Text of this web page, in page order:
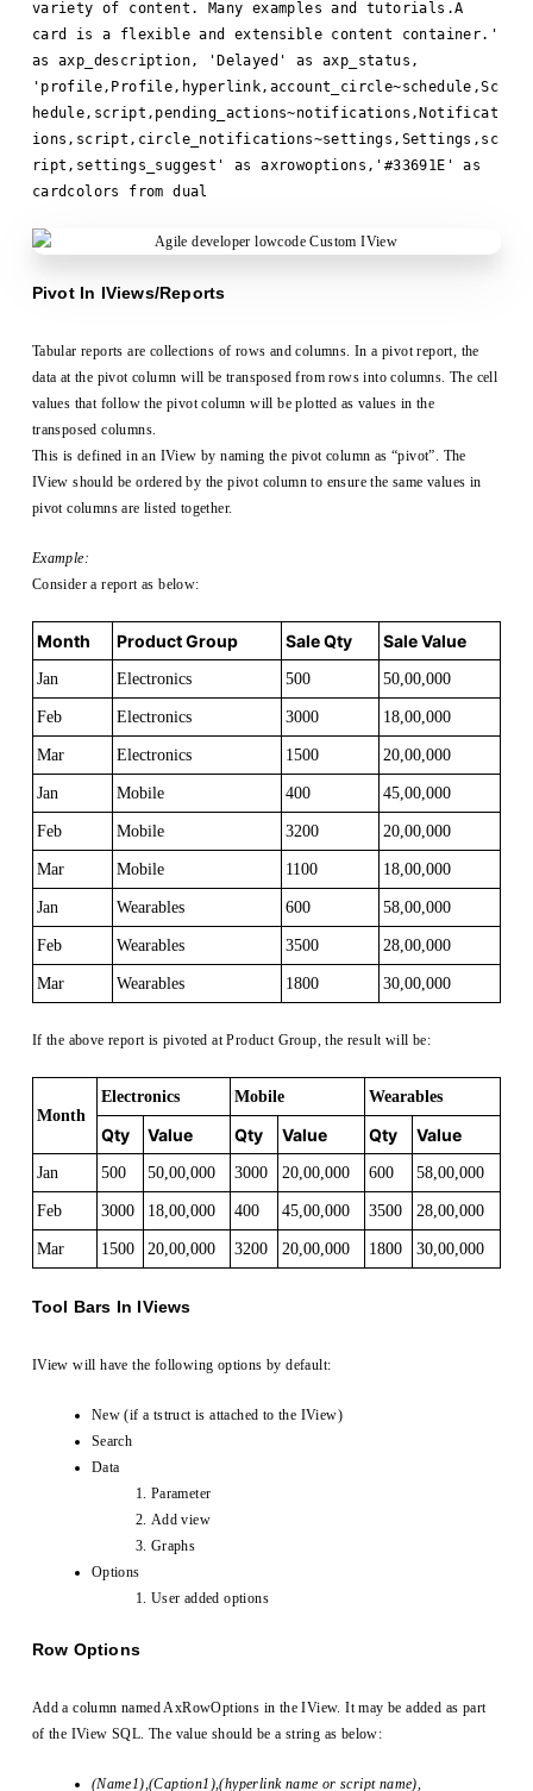
variety of content. Many examples and tutorials.A
card is a flexible and extensible content container.'
as axp_description, 'Delayed' as axp_status,
'profile,Profile,hyperlink,account_circle~schedule,Sc
hedule,script,pending_actions~notifications,Notificat
ions,script,circle_notifications~settings,Settings,sc
ript,settings_suggest' as axrowoptions,'#33691E' as
cardcolors from dual
Pivot In IViews/Reports
Tabular reports are collections of rows and columns. In a pivot report, the
data at the pivot column will be transposed from rows into columns. The cell
values that follow the pivot column will be plotted as values in the
transposed columns.
This is defined in an IView by naming the pivot column as “pivot”. The
IView should be ordered by the pivot column to ensure the same values in
pivot columns are listed together.
Example:
Consider a report as below:
Month Product Group Sale Qty Sale Value
Jan Electronics 500 50,00,000
Feb Electronics 3000 18,00,000
Mar Electronics 1500 20,00,000
Jan Mobile 400 45,00,000
Feb Mobile 3200 20,00,000
Mar Mobile 1100 18,00,000
Jan Wearables 600 58,00,000
Feb Wearables 3500 28,00,000
Mar Wearables 1800 30,00,000
If the above report is pivoted at Product Group, the result will be:
Month
Electronics Mobile Wearables
Qty Value Qty Value Qty Value
Jan 500 50,00,000 3000 20,00,000 600 58,00,000
Feb 3000 18,00,000 400 45,00,000 3500 28,00,000
Mar 1500 20,00,000 3200 20,00,000 1800 30,00,000
Tool Bars In IViews
IView will have the following options by default:
New (if a tstruct is attached to the IView)
Search
Data
Parameter
Add view
Graphs
Options
User added options
Row Options
Add a column named AxRowOptions in the IView. It may be added as part
of the IView SQL. The value should be a string as below:
(Name1),(Caption1),(hyperlink name or script name),